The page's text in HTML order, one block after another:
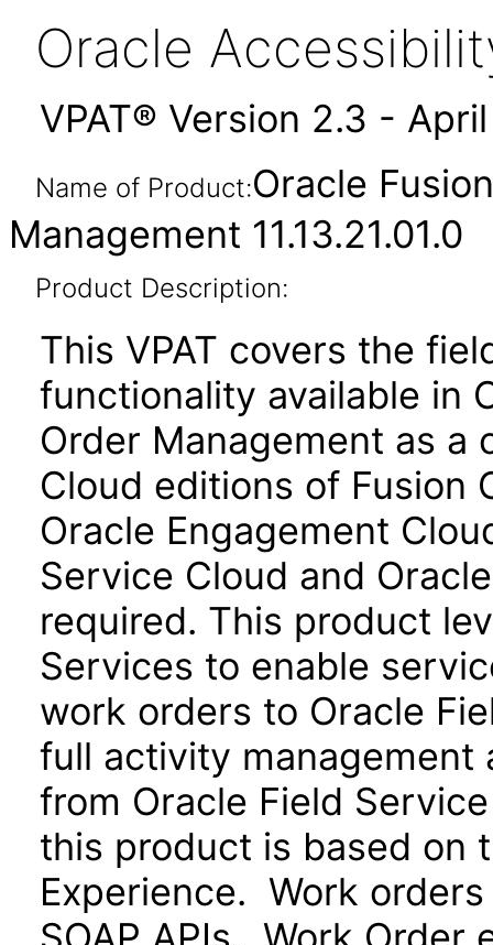
Oracle
VPAT® Version 2.3 -
Name of Product:Oracle
Management 11.13.21.01.0
Product Description:
This VPAT covers the
functionality available in
Order Management as
Cloud editions of Fusion
Oracle Engagement
Service Cloud and
required. This product
Services to enable
work orders to Oracle
full activity management
from Oracle Field
this product is based on
Experience. Work